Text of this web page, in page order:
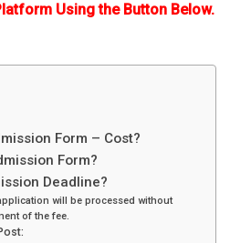
Using the Button Below.
Form – Cost?
Form?
Deadline?
will be processed without
of the fee.